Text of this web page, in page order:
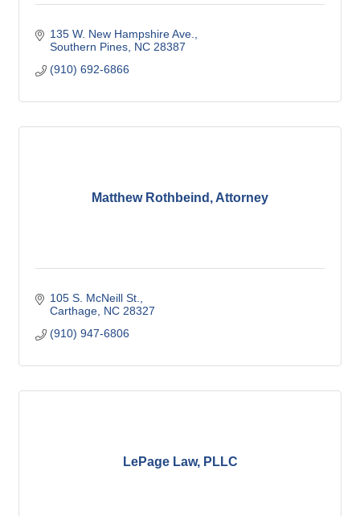
135 W. New Hampshire Ave.
Southern Pines NC 28387
(910) 692-6866
Matthew Rothbeind, Attorney
105 S. McNeill St.
Carthage NC 28327
(910) 947-6806
LePage Law, PLLC